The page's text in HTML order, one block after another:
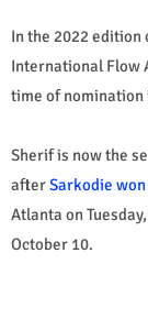
In the 2022 edition
International Flow
time of nomination
Sherif is now the
afterSarkodie won
Atlanta on
October 10.